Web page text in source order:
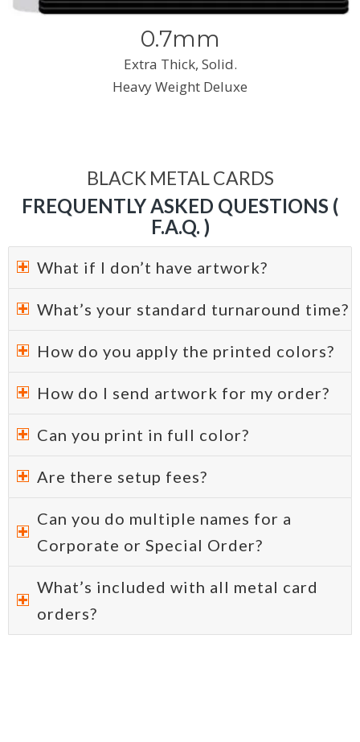
0.7mm
Extra Thick, Solid.
Heavy Weight Deluxe
BLACK METAL CARDS
FREQUENTLY ASKED QUESTIONS (
F.A.Q. )
What if I don’t have artwork?
What’s your standard turnaround time?
How do you apply the printed colors?
How do I send artwork for my order?
Can you print in full color?
Are there setup fees?
Can you do multiple names for a
Corporate or Special Order?
What’s included with all metal card
orders?